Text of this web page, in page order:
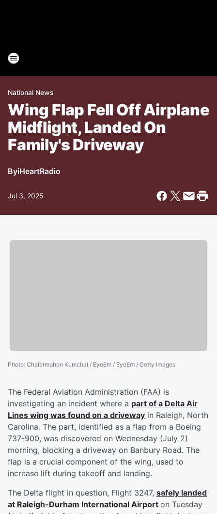
National News
Wing Flap Fell Off Airplane
Midflight, Landed On
Family's Driveway
ByiHeartRadio
Jul 3, 2025
Photo: Chalermphon Kumchai / EyeEm / EyeEm / Getty Images
The Federal Aviation Administration (FAA) is
investigating an incident where a part of a Delta Air
Lines wing was found on a driveway in Raleigh, North
Carolina. The part, identified as a flap from a Boeing
737-900, was discovered on Wednesday (July 2)
morning, blocking a driveway on Banbury Road. The
flap is a crucial component of the wing, used to
increase lift during takeoff and landing.
The Delta flight in question, Flight 3247, safely landed
at Raleigh-Durham International Airport on Tuesday